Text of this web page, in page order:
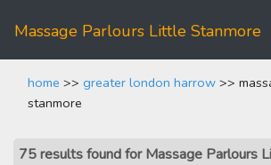
Massage Parlours Little Stanmore
home >> greater london harrow >>
stanmore
75 results found for Massage Parlours